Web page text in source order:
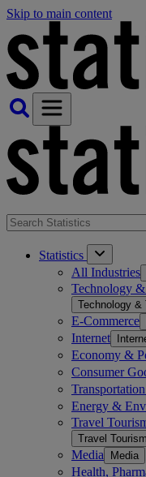
Skip to main content
Statistics
All Industries
Technology
Technology &
E-Commerce
Internet
Economy &
Consumer
Energy &
Travel
Travel
Media Media
Health,